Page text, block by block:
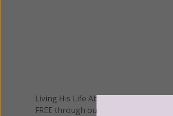
Living His Life Abundantly
FREE through our blog for more than